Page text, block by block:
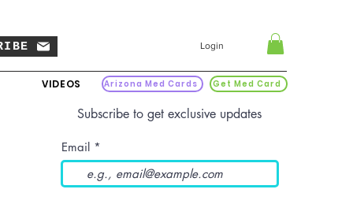
Login
VIDEOS Arizona Med Cards Get Med Card
Subscribe to get exclusive updates
Email